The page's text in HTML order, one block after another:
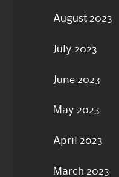
August 2023
July 2023
June 2023
May 2023
April 2023
March 2023